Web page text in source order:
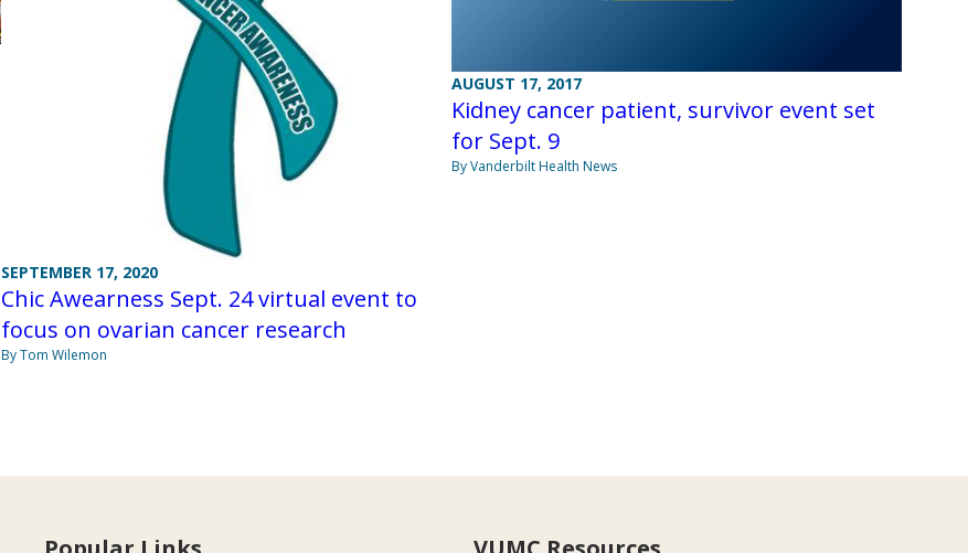
SEPTEMBER 17, 2020
Chic Awearness Sept. 24 virtual event to
focus on ovarian cancer research
By Tom Wilemon
AUGUST 17, 2017
Kidney cancer patient, survivor event set
for Sept. 9
By Vanderbilt Health News